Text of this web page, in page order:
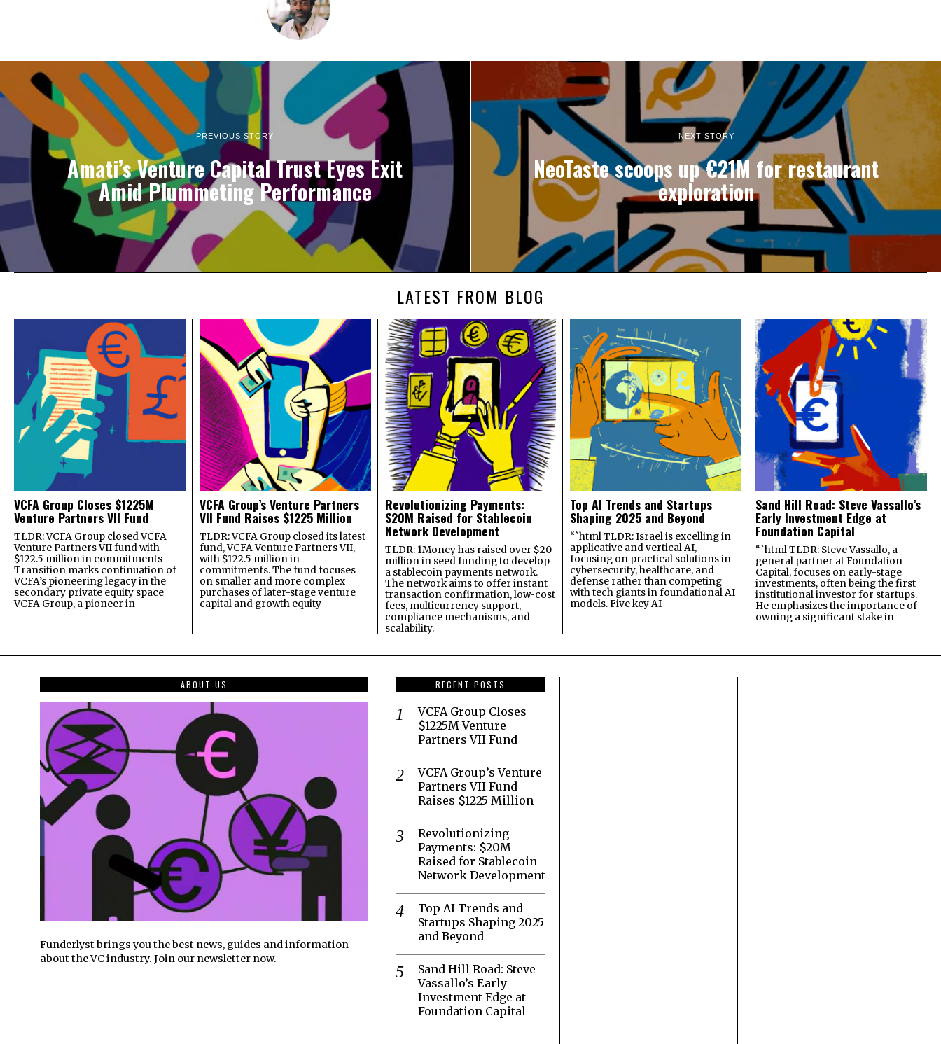
PREVIOUS STORY
Amati’s Venture Capital Trust Eyes Exit
Amid Plummeting Performance
NEXT STORY
NeoTaste scoops up €21M for restaurant
exploration
LATEST FROM BLOG
VCFA Group Closes $1225M
Venture Partners VII Fund
TLDR: VCFA Group closed VCFA
Venture Partners VII fund with
$122.5 million in commitments
Transition marks continuation of
VCFA’s pioneering legacy in the
secondary private equity space
VCFA Group, a pioneer in
VCFA Group’s Venture Partners
VII Fund Raises $1225 Million
TLDR: VCFA Group closed its latest
fund, VCFA Venture Partners VII,
with $122.5 million in
commitments. The fund focuses
on smaller and more complex
purchases of later-stage venture
capital and growth equity
Revolutionizing Payments:
$20M Raised for Stablecoin
Network Development
TLDR: 1Money has raised over $20
million in seed funding to develop
a stablecoin payments network.
The network aims to offer instant
transaction confirmation, low-cost
fees, multicurrency support,
compliance mechanisms, and
scalability.
Top AI Trends and Startups
Shaping 2025 and Beyond
“`html TLDR: Israel is excelling in
applicative and vertical AI,
focusing on practical solutions in
cybersecurity, healthcare, and
defense rather than competing
with tech giants in foundational AI
models. Five key AI
Sand Hill Road: Steve Vassallo’s
Early Investment Edge at
Foundation Capital
“`html TLDR: Steve Vassallo, a
general partner at Foundation
Capital, focuses on early-stage
investments, often being the first
institutional investor for startups.
He emphasizes the importance of
owning a significant stake in
ABOUT US
Funderlyst brings you the best news, guides and information
about the VC industry. Join our newsletter now.
RECENT POSTS
VCFA Group Closes
$1225M Venture
Partners VII Fund
VCFA Group’s Venture
Partners VII Fund
Raises $1225 Million
Revolutionizing
Payments: $20M
Raised for Stablecoin
Network Development
Top AI Trends and
Startups Shaping 2025
and Beyond
Sand Hill Road: Steve
Vassallo’s Early
Investment Edge at
Foundation Capital